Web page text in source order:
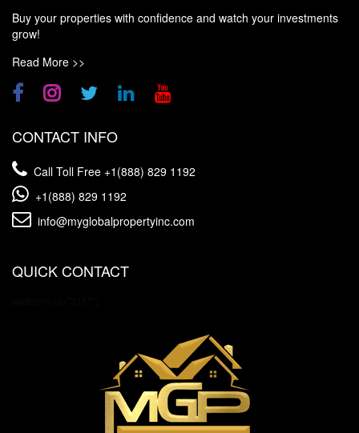
Buy your properties with confidence and watch your investments
grow!
Read More >>
CONTACT INFO
Call Toll Free +1(888) 829 1192
+1(888) 829 1192
info@myglobalpropertyinc.com
QUICK CONTACT